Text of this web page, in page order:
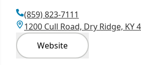
(859) 823-7111
1200 Cull Road, Dry Ridge, KY
Website